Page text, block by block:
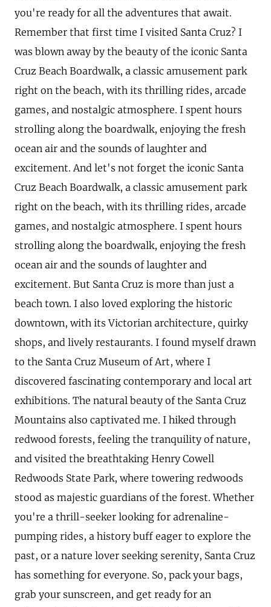
you're ready for all the adventures that await.
Remember that first time I visited Santa Cruz? I
was blown away by the beauty of the iconic Santa
Cruz Beach Boardwalk, a classic amusement park
right on the beach, with its thrilling rides, arcade
games, and nostalgic atmosphere. I spent hours
strolling along the boardwalk, enjoying the fresh
ocean air and the sounds of laughter and
excitement. And let's not forget the iconic Santa
Cruz Beach Boardwalk, a classic amusement park
right on the beach, with its thrilling rides, arcade
games, and nostalgic atmosphere. I spent hours
strolling along the boardwalk, enjoying the fresh
ocean air and the sounds of laughter and
excitement. But Santa Cruz is more than just a
beach town. I also loved exploring the historic
downtown, with its Victorian architecture, quirky
shops, and lively restaurants. I found myself drawn
to the Santa Cruz Museum of Art, where I
discovered fascinating contemporary and local art
exhibitions. The natural beauty of the Santa Cruz
Mountains also captivated me. I hiked through
redwood forests, feeling the tranquility of nature,
and visited the breathtaking Henry Cowell
Redwoods State Park, where towering redwoods
stood as majestic guardians of the forest. Whether
you're a thrill-seeker looking for adrenaline-
pumping rides, a history buff eager to explore the
past, or a nature lover seeking serenity, Santa Cruz
has something for everyone. So, pack your bags,
grab your sunscreen, and get ready for an